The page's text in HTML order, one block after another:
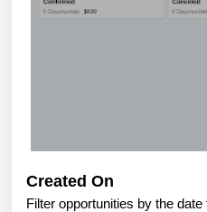
Created On
Filter opportunities by the